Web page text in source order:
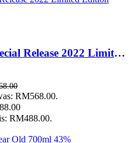
Lagavulin 12 Year Old Special Release 2022 Limited Edition 700ml 57.3%
RM568.00.
RM488.00.